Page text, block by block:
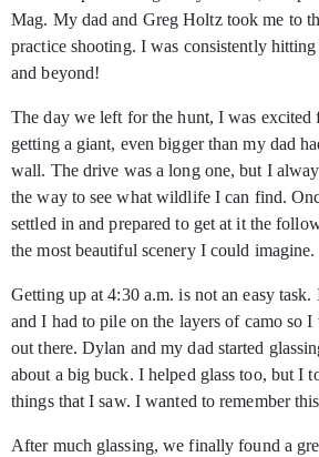
Mag. My dad and Greg Holtz took me to
practice shooting. I was consistently
and beyond!
The day we left for the hunt, I was
getting a giant, even bigger than my dad
wall. The drive was a long one, but I
the way to see what wildlife I can find.
settled in and prepared to get at it the
the most beautiful scenery I could imagine.
Getting up at 4:30 a.m. is not an easy
and I had to pile on the layers of camo so
out there. Dylan and my dad started
about a big buck. I helped glass too, but I
things that I saw. I wanted to remember
After much glassing, we finally found a